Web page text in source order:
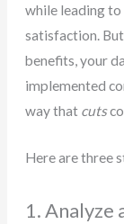
while leading
satisfaction.
benefits, your
implemented
way that cuts
Here are three
1. Analyze